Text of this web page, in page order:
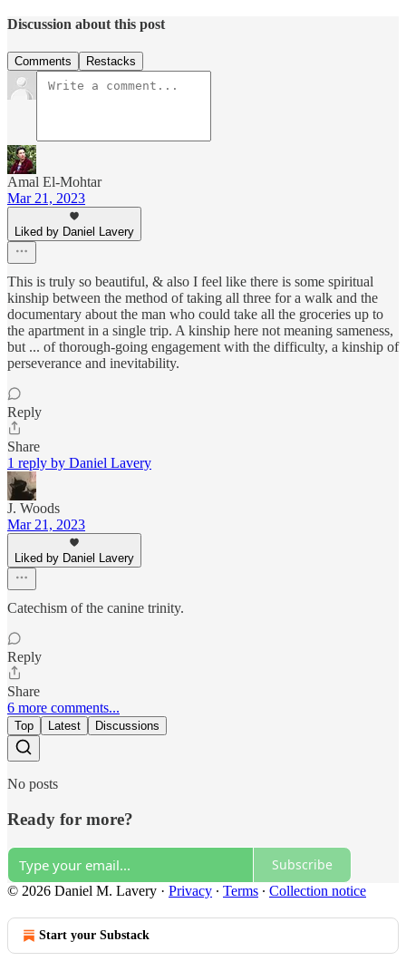
Discussion about this post
Comments Restacks
Amal El-Mohtar
Mar 21, 2023
Liked by Daniel Lavery
This is truly so beautiful, & also I feel like there is some spiritual
kinship between the method of taking all three for a walk and the
documentary about the man who could take all the groceries up to
the apartment in a single trip. A kinship here not meaning sameness,
but ... of thorough-going engagement with the difficulty, a kinship of
perseverance and inevitability.
Reply
Share
1 reply by Daniel Lavery
J. Woods
Mar 21, 2023
Liked by Daniel Lavery
Catechism of the canine trinity.
Reply
Share
6 more comments...
Top Latest Discussions
No posts
Ready for more?
Subscribe
© 2026 Daniel M. Lavery · Privacy ∙ Terms ∙ Collection notice
Start your Substack